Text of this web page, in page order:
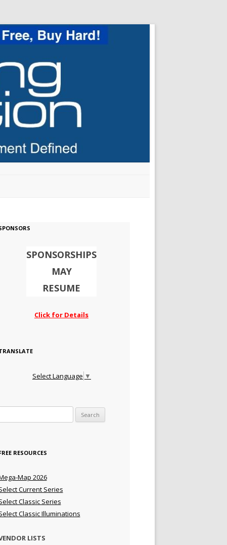
SPONSORSHIPS
MAY
RESUME
Click for Details
Select Language ▼
RESOURCES
Map 2026
Current Series
Classic Series
Classic Illuminations
LISTS